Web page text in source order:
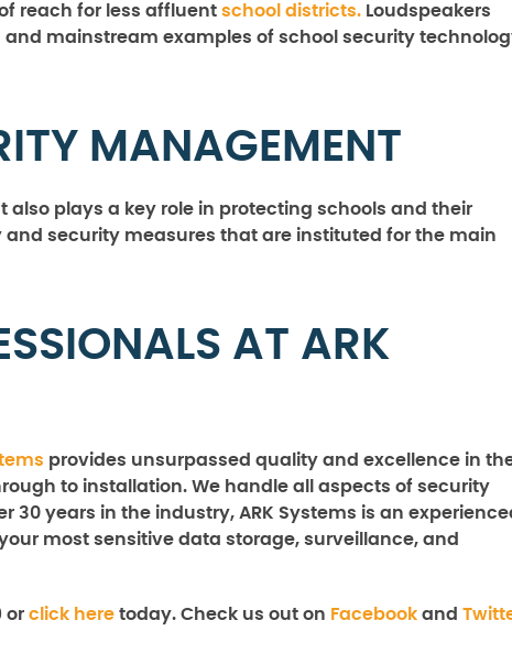
reach for less affluent school districts. Loudspeakers
mainstream examples of school security
MANAGEMENT
plays a key role in protecting schools and their
security measures that are instituted for the main
AT ARK
provides unsurpassed quality and excellence in
to installation. We handle all aspects of security
30 years in the industry, ARK Systems is an
most sensitive data storage, surveillance, and
or click here today. Check us out on Facebook and